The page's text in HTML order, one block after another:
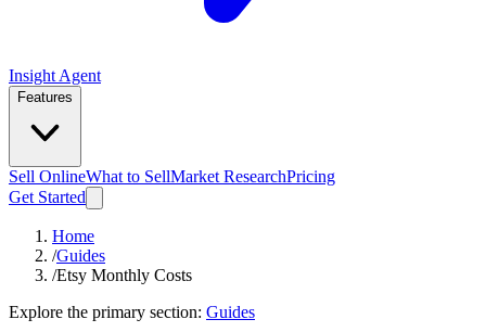
Insight Agent
Features
Sell OnlineWhat to SellMarket ResearchPricing
Get Started
Home
/Guides
/Etsy Monthly Costs
Explore the primary section: Guides